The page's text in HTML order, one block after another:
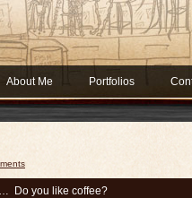
About Me Portfolios
Do you like coffee?